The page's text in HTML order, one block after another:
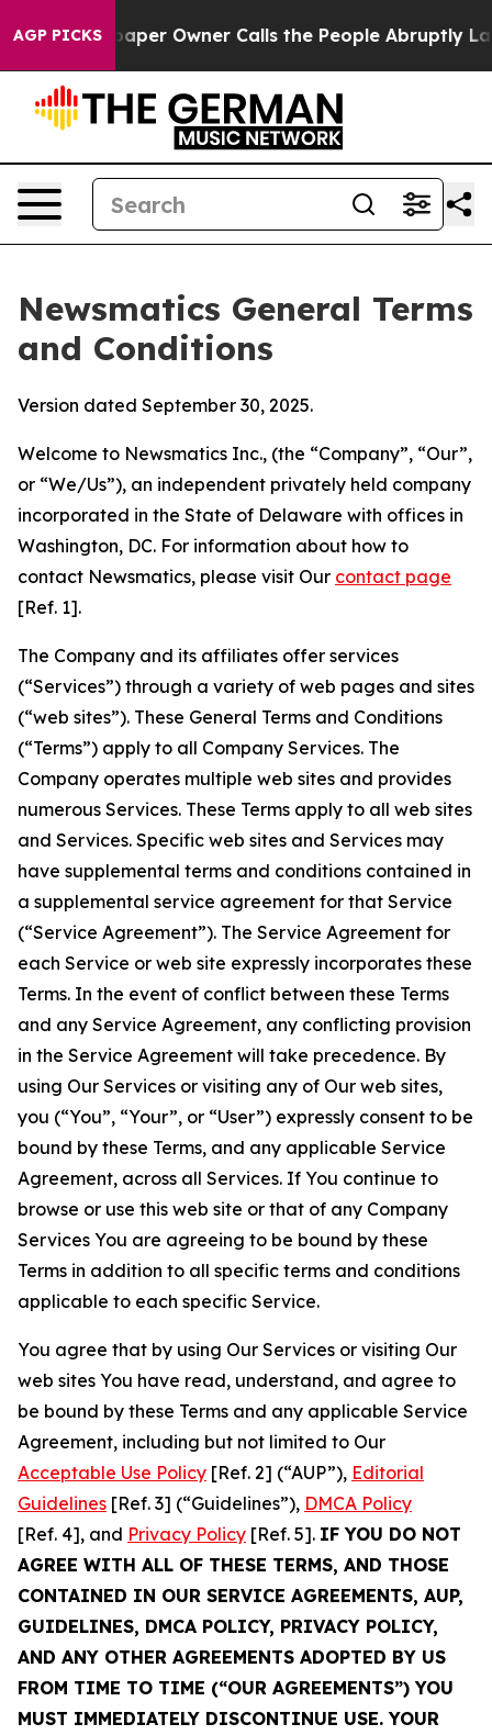
AGP PICKS
Owner Calls the People Abruptly Laid off “Simply
Newsmatics General Terms
and Conditions
Version dated September 30, 2025.
Welcome to Newsmatics Inc., (the “Company”, “Our”,
or “We/Us”), an independent privately held company
incorporated in the State of Delaware with offices in
Washington, DC. For information about how to
contact Newsmatics, please visit Our contact page
[Ref. 1].
The Company and its affiliates offer services
(“Services”) through a variety of web pages and sites
(“web sites”). These General Terms and Conditions
(“Terms”) apply to all Company Services. The
Company operates multiple web sites and provides
numerous Services. These Terms apply to all web sites
and Services. Specific web sites and Services may
have supplemental terms and conditions contained in
a supplemental service agreement for that Service
(“Service Agreement”). The Service Agreement for
each Service or web site expressly incorporates these
Terms. In the event of conflict between these Terms
and any Service Agreement, any conflicting provision
in the Service Agreement will take precedence. By
using Our Services or visiting any of Our web sites,
you (“You”, “Your”, or “User”) expressly consent to be
bound by these Terms, and any applicable Service
Agreement, across all Services. If You continue to
browse or use this web site or that of any Company
Services You are agreeing to be bound by these
Terms in addition to all specific terms and conditions
applicable to each specific Service.
You agree that by using Our Services or visiting Our
web sites You have read, understand, and agree to
be bound by these Terms and any applicable Service
Agreement, including but not limited to Our
Acceptable Use Policy [Ref. 2] (“AUP”), Editorial
Guidelines [Ref. 3] (“Guidelines”), DMCA Policy
[Ref. 4], and Privacy Policy [Ref. 5]. IF YOU DO NOT
AGREE WITH ALL OF THESE TERMS, AND THOSE
CONTAINED IN OUR SERVICE AGREEMENTS, AUP,
GUIDELINES, DMCA POLICY, PRIVACY POLICY,
AND ANY OTHER AGREEMENTS ADOPTED BY US
FROM TIME TO TIME (“OUR AGREEMENTS”) YOU
MUST IMMEDIATELY DISCONTINUE USE. YOUR